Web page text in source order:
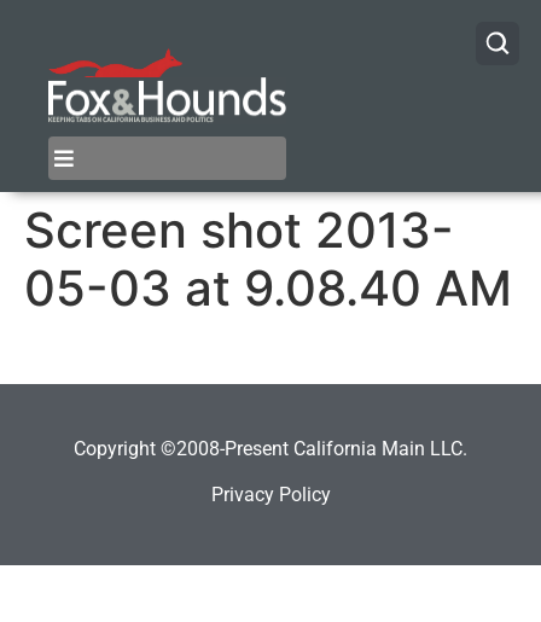
Screen shot 2013-
05-03 at 9.08.40 AM
Copyright ©2008-Present California Main LLC.
Privacy Policy